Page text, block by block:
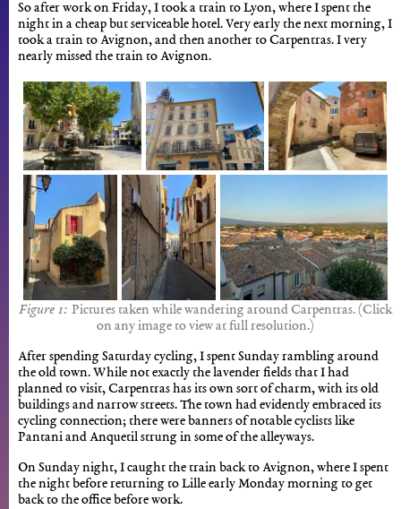
So after work on Friday, I took a train to Lyon, where I spent the
night in a cheap but serviceable hotel. Very early the next morning, I
took a train to Avignon, and then another to Carpentras. I very
nearly missed the train to Avignon.
Pictures taken while wandering around Carpentras. (Click
on any image to view at full resolution.)
After spending Saturday cycling, I spent Sunday rambling around
the old town. While not exactly the lavender fields that I had
planned to visit, Carpentras has its own sort of charm, with its old
buildings and narrow streets. The town had evidently embraced its
cycling connection; there were banners of notable cyclists like
Pantani and Anquetil strung in some of the alleyways.
On Sunday night, I caught the train back to Avignon, where I spent
the night before returning to Lille early Monday morning to get
back to the office before work.